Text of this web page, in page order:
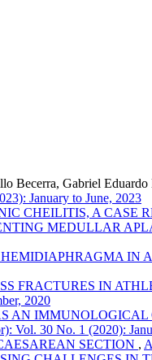
Becerra, Gabriel
January to June, 2023
CHEILITIS, A CASE
MEDULLAR
IN
FRACTURES IN
2020
AN
Vol. 30 No. 1 (2020):
SECTION ,